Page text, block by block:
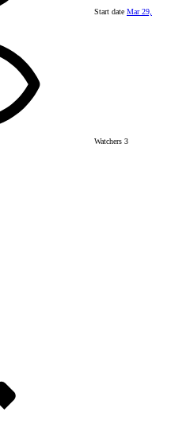
Start date Mar 29,
Watchers 3